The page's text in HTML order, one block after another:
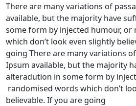
There are many variations of
available, but the majority have
some form by injected humour, or
which don’t look even slightly
going There are many variations
Ipsum available, but the majority
alteradution in some form by
randomised words which don’t
believable. If you are going